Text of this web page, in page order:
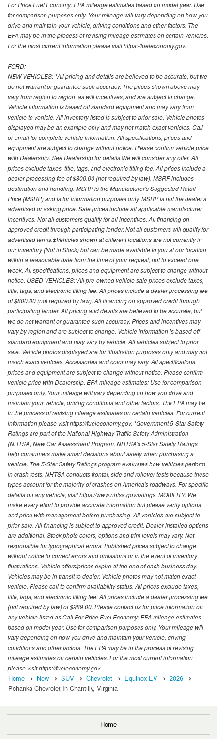
For Price.Fuel Economy: EPA mileage estimates based on model year. Use
for comparison purposes only. Your mileage will vary depending on how you
drive and maintain your vehicle, driving conditions and other factors. The
EPA may be in the process of revising mileage estimates on certain vehicles.
For the most current information please visit https://fueleconomy.gov.
FORD:
NEW VEHICLES: *All pricing and details are believed to be accurate, but we
do not warrant or guarantee such accuracy. The prices shown above may
vary from region to region, as will incentives, and are subject to change.
Vehicle information is based off standard equipment and may vary from
vehicle to vehicle. All inventory listed is subject to prior sale. Vehicle photos
displayed may be an example only and may not match exact vehicles. Call
or email for complete vehicle information. All specifications, prices and
equipment are subject to change without notice. Please confirm vehicle price
with Dealership. See Dealership for details.We will consider any offer. All
prices exclude taxes, title, tags, and electronic titling fee. All prices include a
dealer processing fee of $800.00 (not required by law). MSRP includes
destination and handling. MSRP is the Manufacturer's Suggested Retail
Price (MSRP) and is for information purposes only. MSRP is not the dealer’s
advertised or asking price. Sale prices include all applicable manufacturer
incentives. Not all customers qualify for all incentives. All financing on
approved credit through participating lender. Not all customers will qualify for
advertised terms.‡Vehicles shown at different locations are not currently in
our inventory (Not in Stock) but can be made available to you at our location
within a reasonable date from the time of your request, not to exceed one
week. All specifications, prices and equipment are subject to change without
notice. USED VEHICLES:*All pre-owned vehicle sale prices exclude taxes,
title, tags, and electronic titling fee. All prices include a dealer processing fee
of $800.00 (not required by law). All financing on approved credit through
participating lender. All pricing and details are believed to be accurate, but
we do not warrant or guarantee such accuracy. Prices and incentives may
vary by region and are subject to change. Vehicle information is based off
standard equipment and may vary by vehicle. All vehicles subject to prior
sale. Vehicle photos displayed are for illustration purposes only and may not
match exact vehicles. Accessories and color may vary. All specifications,
prices and equipment are subject to change without notice. Please confirm
vehicle price with Dealership. EPA mileage estimates: Use for comparison
purposes only. Your mileage will vary depending on how you drive and
maintain your vehicle, driving conditions and other factors. The EPA may be
in the process of revising mileage estimates on certain vehicles. For current
information please visit https://fueleconomy.gov. *Government 5-Star Safety
Ratings are part of the National Highway Traffic Safety Administration
(NHTSA) New Car Assessment Program. NHTSA's 5-Star Safety Ratings
help consumers make smart decisions about safety when purchasing a
vehicle. The 5-Star Safety Ratings program evaluates how vehicles perform
in crash tests. NHTSA conducts frontal, side and rollover tests because these
types account for the majority of crashes on America's roadways. For specific
details on any vehicle, visit https://www.nhtsa.gov/ratings. MOBILITY: We
make every effort to provide accurate information but please verify options
and price with management before purchasing. All vehicles are subject to
prior sale. All financing is subject to approved credit. Dealer installed options
are additional. Stock photo colors, options and trim levels may vary. Not
responsible for typographical errors. Published prices subject to change
without notice to correct errors and omissions or in the event of inventory
fluctuations. Vehicle offers/prices expire at the end of each business day.
Vehicles may be in transit to dealer. Vehicle photos may not match exact
vehicle. Please call to confirm availability status. All prices exclude taxes,
title, tags, and electronic titling fee. All prices include a dealer processing fee
(not required by law) of $989.00. Please contact us for price information on
any vehicle listed as Call For Price.Fuel Economy: EPA mileage estimates
based on model year. Use for comparison purposes only. Your mileage will
vary depending on how you drive and maintain your vehicle, driving
conditions and other factors. The EPA may be in the process of revising
mileage estimates on certain vehicles. For the most current information
please visit https://fueleconomy.gov.
Home New SUV Chevrolet Equinox EV
2026
Pohanka Chevrolet In Chantilly, Virginia
Home